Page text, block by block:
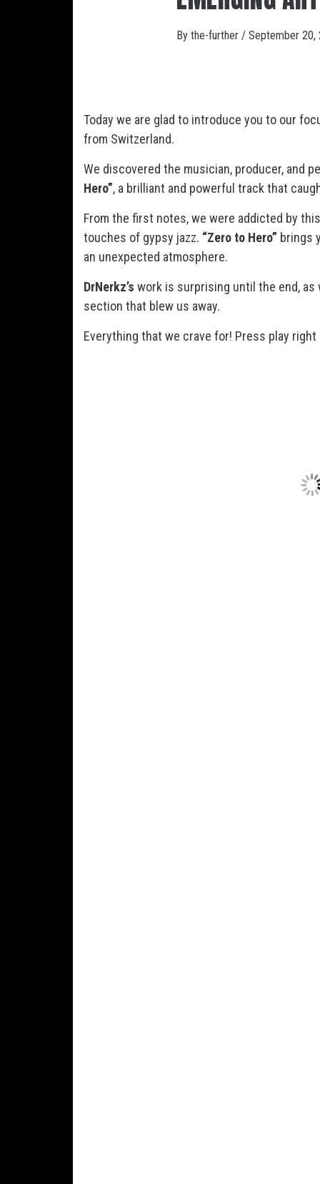
By the-further / September 20,
Today we are glad to introduce you to our
from Switzerland.
We discovered the musician, producer, and
Hero”, a brilliant and powerful track that
From the first notes, we were addicted by
touches of gypsy jazz. “Zero to Hero” brings
an unexpected atmosphere.
DrNerkz’s work is surprising until the end,
section that blew us away.
Everything that we crave for! Press play right